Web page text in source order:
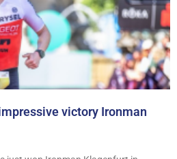
victory Ironman